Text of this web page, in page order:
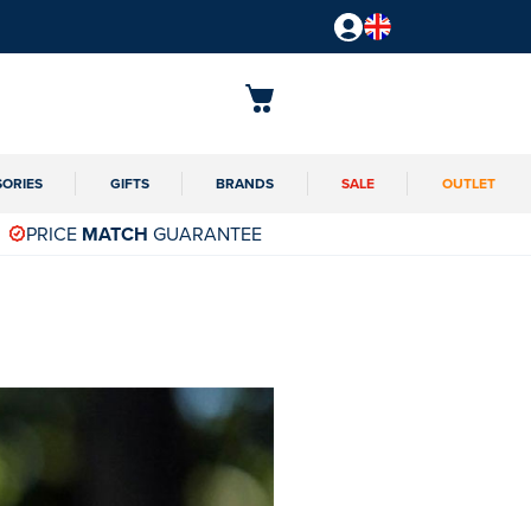
GIFTS BRANDS SALE OUTLET
PRICE MATCH GUARANTEE